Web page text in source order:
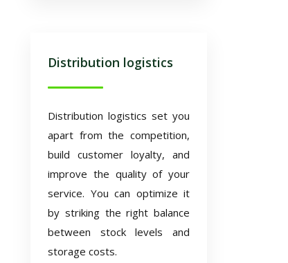
Distribution logistics
Distribution logistics set you
apart from the competition,
build customer loyalty, and
improve the quality of your
service. You can optimize it
by striking the right balance
between stock levels and
storage costs.